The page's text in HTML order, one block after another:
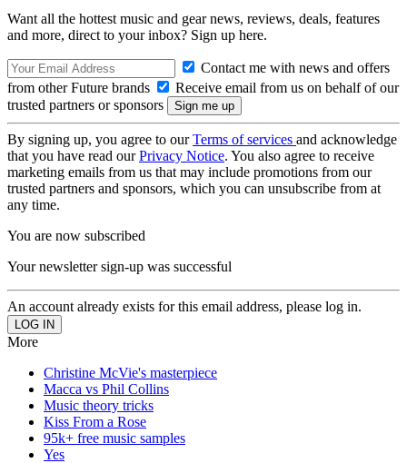
Want all the hottest music and gear news, reviews, deals, features
and more, direct to your inbox? Sign up here.
Contact me with news and offers
from other Future brands
Receive email from us on behalf of our
trusted partners or sponsors
By signing up, you agree to ourTerms of services and acknowledge
that you have read ourPrivacy Notice. You also agree to receive
marketing emails from us that may include promotions from our
trusted partners and sponsors, which you can unsubscribe from at
any time.
You are now subscribed
Your newsletter sign-up was successful
An account already exists for this email address, please log in.
More
Christine McVie's masterpiece
Macca vs Phil Collins
Music theory tricks
Kiss From a Rose
95k+ free music samples
Yes